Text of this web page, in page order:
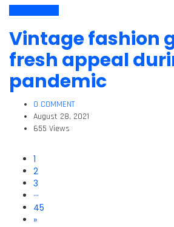
Vintage fashion
fresh appeal
pandemic
0 COMMENT
August 28, 2021
655 Views
1
2
3
···
45
»